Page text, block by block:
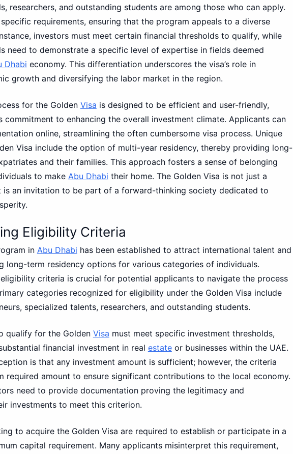
researchers, and outstanding students are among those who can apply.
requirements, ensuring that the program appeals to a diverse
investors must meet certain financial thresholds to qualify, while
need to demonstrate a specific level of expertise in fields deemed
Dhabi economy. This differentiation underscores the visa’s role in
growth and diversifying the labor market in the region.
for the Golden Visa is designed to be efficient and user-friendly,
commitment to enhancing the overall investment climate. Applicants can
online, streamlining the often cumbersome visa process. Unique
Visa include the option of multi-year residency, thereby providing long-
and their families. This approach fosters a sense of belonging
to make Abu Dhabi their home. The Golden Visa is not just a
is an invitation to be part of a forward-thinking society dedicated to
Eligibility Criteria
in Abu Dhabi has been established to attract international talent and
long-term residency options for various categories of individuals.
criteria is crucial for potential applicants to navigate the process
categories recognized for eligibility under the Golden Visa include
specialized talents, researchers, and outstanding students.
qualify for the Golden Visa must meet specific investment thresholds,
financial investment in real estateor businesses within the UAE.
is that any investment amount is sufficient; however, the criteria
required amount to ensure significant contributions to the local economy.
need to provide documentation proving the legitimacy and
investments to meet this criterion.
to acquire the Golden Visa are required to establish or participate in a
capital requirement. Many applicants misinterpret this requirement,